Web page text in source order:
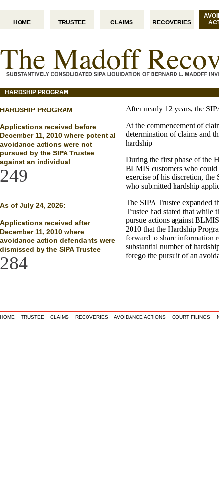
HOME TRUSTEE CLAIMS RECOVERIES
HARDSHIP PROGRAM
HARDSHIP PROGRAM
Applications received before
December 11, 2010 where potential
avoidance actions were not
pursued by the SIPA Trustee
against an individual
249
As of July 24, 2026:
Applications received after
December 11, 2010 where
avoidance action defendants were
dismissed by the SIPA Trustee
284
After nearly 12 years, the
At the commencement of
determination of claims and
hardship.
During the first phase of the
BLMIS customers who could
exercise of his discretion, the
who submitted hardship
The SIPA Trustee expanded
Trustee had stated that while
pursue actions against
2010 that the Hardship
forward to share information
substantial number of
forego the pursuit of an
HOME TRUSTEE CLAIMS RECOVERIES AVOIDANCE ACTIONS COURT FILINGS